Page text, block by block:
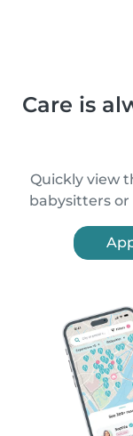
Care is
Quickly view
babysitters or